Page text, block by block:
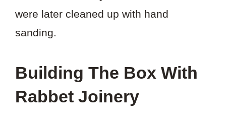
were later cleaned up with hand
sanding.
Building The Box With
Rabbet Joinery